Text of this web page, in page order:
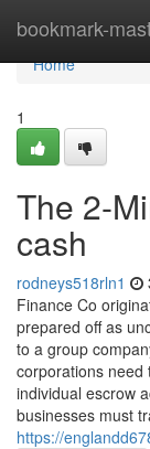
bookmark-
Home
Home
1
The 2-
cash
rodneys518rln1
Finance Co
prepared off as
to a group
corporations need
individual escrow
businesses must
https://